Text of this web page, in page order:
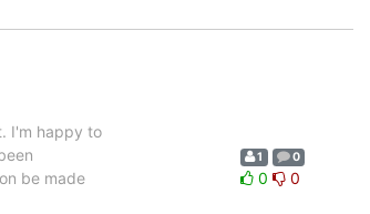
I'm happy to
be made
1 0
0 0